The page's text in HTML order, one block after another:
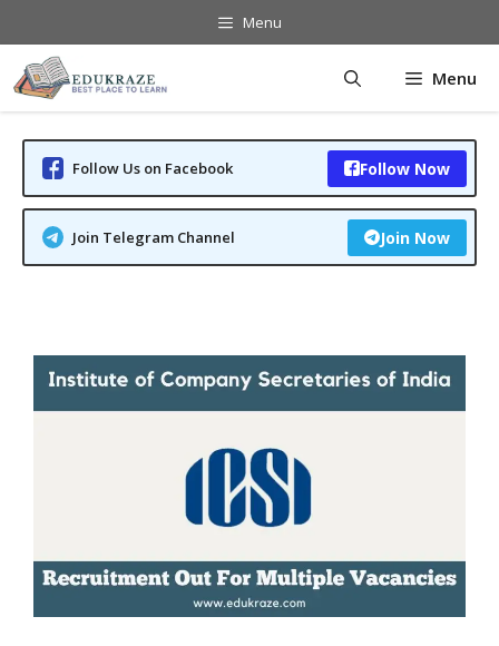
content
Menu
Menu
Follow Us on Facebook Follow Now
Join Telegram Channel Join Now